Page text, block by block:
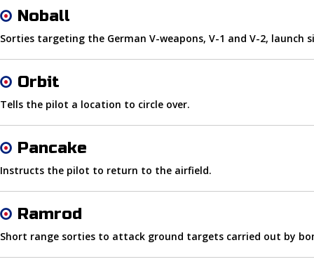
Noball
Sorties targeting the German V-weapons, V-1 and V-2, launch
Orbit
Tells the pilot a location to circle over.
Pancake
Instructs the pilot to return to the airfield.
Ramrod
Short range sorties to attack ground targets carried out by